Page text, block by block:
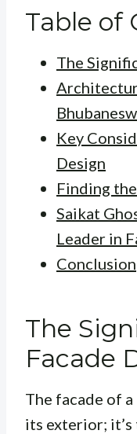
Table of
The
Key
Design
Finding
Saikat
Leader in
Conclusion
The
Facade
The facade of
its exterior;